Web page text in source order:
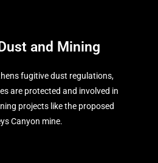
and Mining
fugitive dust regulations,
are protected and involved in
projects like the proposed
Canyon mine.